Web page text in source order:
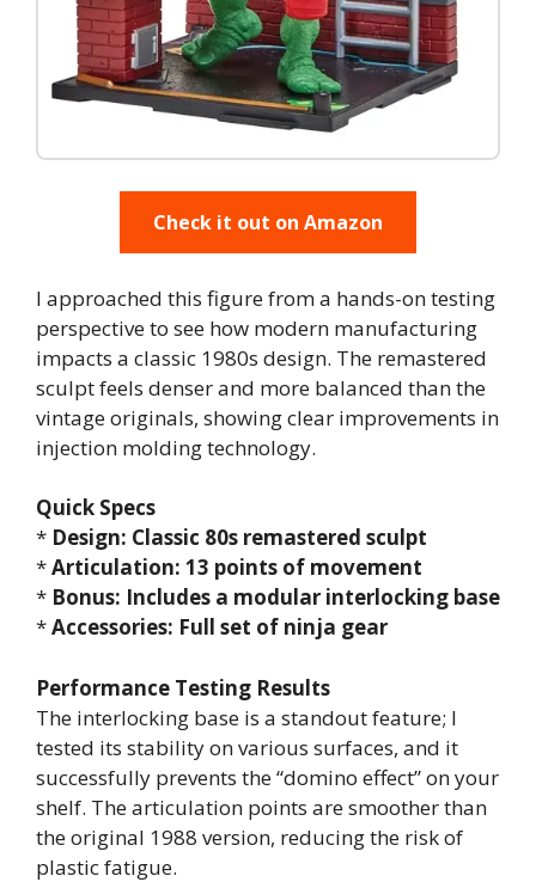
Check it out on Amazon
I approached this figure from a hands-on testing
perspective to see how modern manufacturing
impacts a classic 1980s design. The remastered
sculpt feels denser and more balanced than the
vintage originals, showing clear improvements in
injection molding technology.
Quick Specs
* Design: Classic 80s remastered sculpt
*Articulation: 13 points of movement
* Bonus: Includes a modular interlocking base
*Accessories: Full set of ninja gear
Performance Testing Results
The interlocking base is a standout feature; I
tested its stability on various surfaces, and it
successfully prevents the “domino effect” on your
shelf. The articulation points are smoother than
the original 1988 version, reducing the risk of
plastic fatigue.